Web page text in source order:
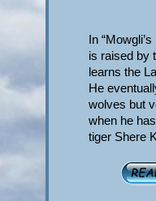
In
is raised by
learns the
He
wolves but
when he
tiger Shere